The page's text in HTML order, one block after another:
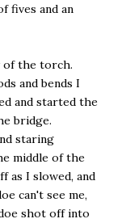
fives and an
of the torch.
and bends I
and started the
bridge.
staring
middle of the
as I slowed, and
can't see me,
shot off into